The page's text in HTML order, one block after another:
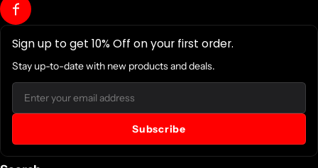
Sign up to get 10% Off on your first order.
Stay up-to-date with new products and deals.
Email
Subscribe